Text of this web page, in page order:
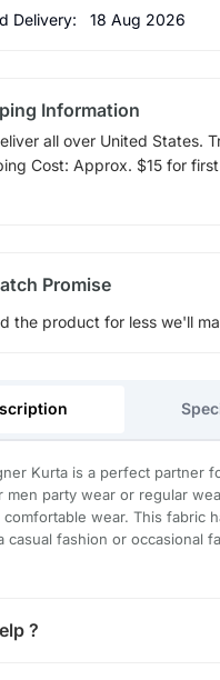
Delivery: 18 Aug 2026
Information
all over United States.
Cost: Approx. $15 for
Promise
the product for less we'll
Kurta is a perfect partner
men party wear or regular
comfortable wear. This fabric
casual fashion or occasional
?